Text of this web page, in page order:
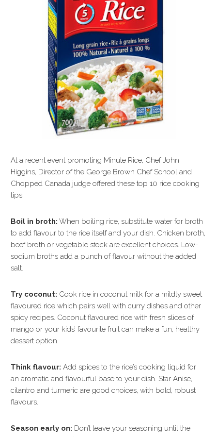
At a recent event promoting Minute Rice, Chef John
Higgins, Director of the George Brown Chef School and
Chopped Canada judge offered these top 10 rice cooking
tips:
Boil in broth: When boiling rice, substitute water for broth
to add flavour to the rice itself and your dish. Chicken broth,
beef broth or vegetable stock are excellent choices. Low-
sodium broths add a punch of flavour without the added
salt.
Try coconut: Cook rice in coconut milk for a mildly sweet
flavoured rice which pairs well with curry dishes and other
spicy recipes. Coconut flavoured rice with fresh slices of
mango or your kids’ favourite fruit can make a fun, healthy
dessert option.
Think flavour: Add spices to the rice’s cooking liquid for
an aromatic and flavourful base to your dish. Star Anise,
cilantro and turmeric are good choices, with bold, robust
flavours.
Season early on: Don’t leave your seasoning until the